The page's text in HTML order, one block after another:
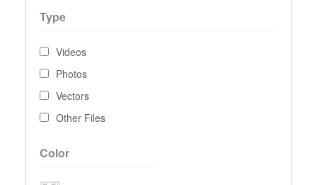
Type
Videos
Photos
Vectors
Other Files
Color